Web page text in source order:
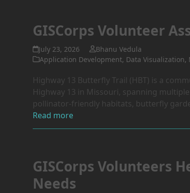
GISCorps Volunteer
July 23, 2026
Bhanu Vedula
Application Development, Data Visualization,
Highway 13 Butterfly Trail (HBT) is a
Highway 13 in Missouri, spanning
pollinator-friendly habitats, butterfly
Read more
GISCorps Volunteers
Needs